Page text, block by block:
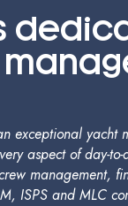
exceptional yacht
aspect of day-
management,
ISPS and MLC